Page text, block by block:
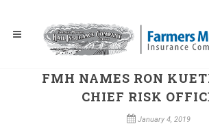
FMH NAMES RON
CHIEF RISK
January 4, 2019